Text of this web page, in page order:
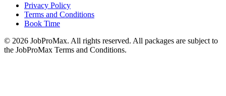
Privacy Policy
Terms and Conditions
Book Time
© 2026 JobProMax. All rights reserved. All packages are subject to
the JobProMax Terms and Conditions.